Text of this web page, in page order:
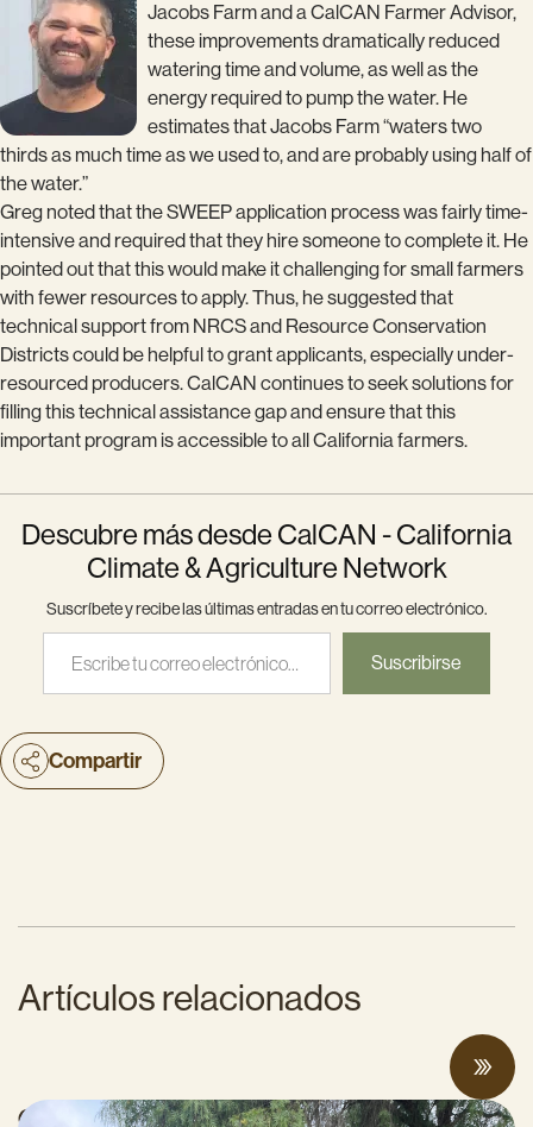
Jacobs Farm and a CalCAN Farmer Advisor,
these improvements dramatically reduced
watering time and volume, as well as the
energy required to pump the water. He
estimates that Jacobs Farm “waters two
thirds as much time as we used to, and are probably using half of
the water.”
Greg noted that the SWEEP application process was fairly time-
intensive and required that they hire someone to complete it. He
pointed out that this would make it challenging for small farmers
with fewer resources to apply. Thus, he suggested that
technical support from NRCS and Resource Conservation
Districts could be helpful to grant applicants, especially under-
resourced producers. CalCAN continues to seek solutions for
filling this technical assistance gap and ensure that this
important program is accessible to all California farmers.
Descubre más desde CalCAN - California
Climate & Agriculture Network
Suscríbete y recibe las últimas entradas en tu correo electrónico.
Escribe tu correo electrónico…
Suscribirse
Compartir
Artículos relacionados
CalCAN Stewardship Council Profile: Jo